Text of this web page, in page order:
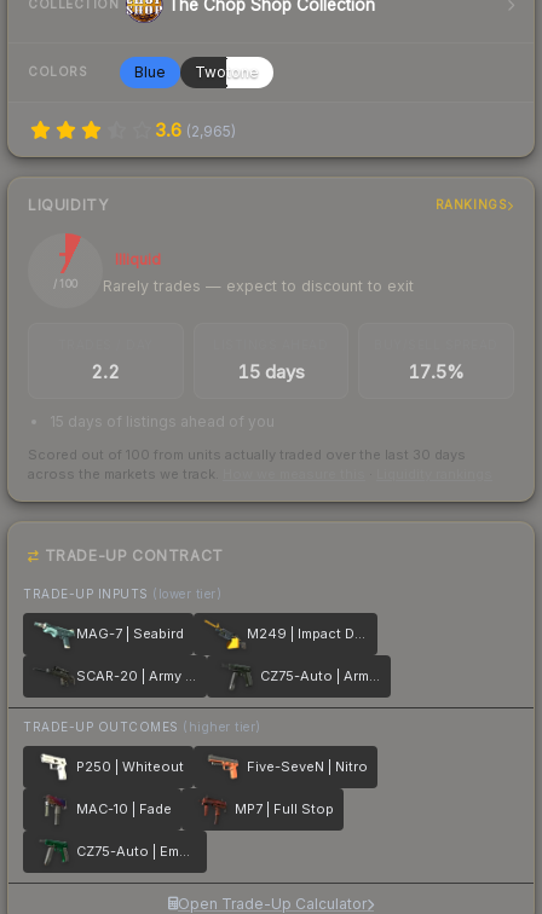
COLLECTION The Chop Shop Collection
COLORS Blue Twotone
3.6 (2,965)
LIQUIDITY RANKINGS
7
/ 100
Illiquid
Rarely trades — expect to discount to exit
2.2 15 days 17.5%
15 days of listings ahead of you
Scored out of 100 from units actually traded over the last 30 days
across the markets we track.
TRADE-UP CONTRACT
TRADE-UP INPUTS (lower tier)
MAG-7 | Seabird M249 | Impact Drill
SCAR-20 | Army Sheen CZ75-Auto | Army Sheen
TRADE-UP OUTCOMES (higher tier)
P250 | Whiteout Five-SeveN | Nitro
MAC-10 | Fade MP7 | Full Stop
CZ75-Auto | Emerald
Open Trade-Up Calculator